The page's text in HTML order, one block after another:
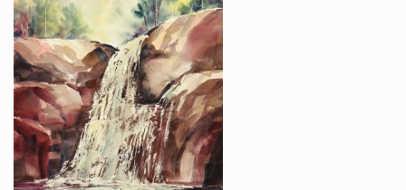
Shows and Events
Galleries and Publishers
Online Painting Classes
Blog
Contact